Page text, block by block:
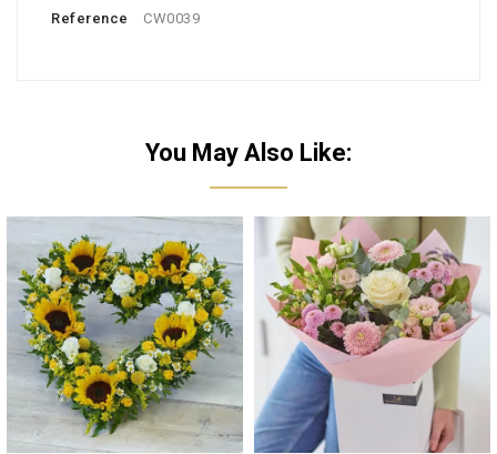
Reference CW0039
You May Also Like: